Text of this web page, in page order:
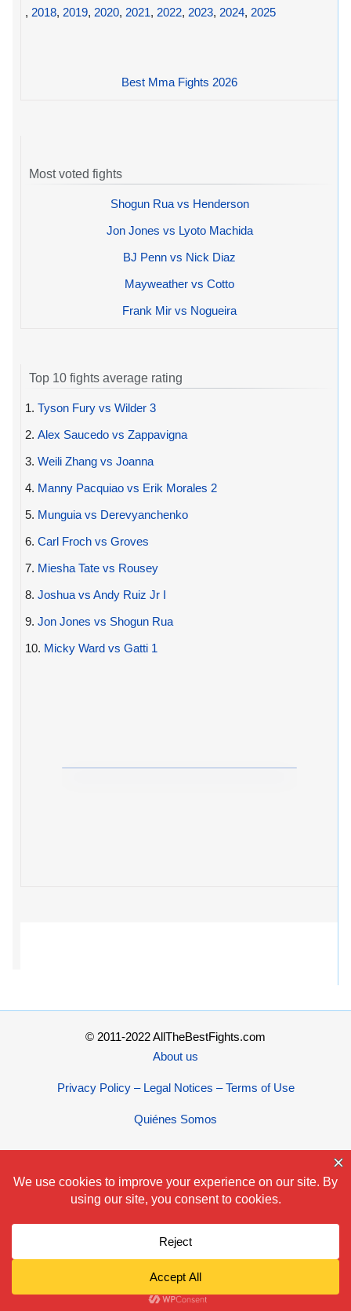
, 2018, 2019, 2020, 2021, 2022, 2023, 2024, 2025
Best Mma Fights 2026
Most voted fights
Shogun Rua vs Henderson
Jon Jones vs Lyoto Machida
BJ Penn vs Nick Diaz
Mayweather vs Cotto
Frank Mir vs Nogueira
Top 10 fights average rating
1. Tyson Fury vs Wilder 3
2. Alex Saucedo vs Zappavigna
3. Weili Zhang vs Joanna
4. Manny Pacquiao vs Erik Morales 2
5. Munguia vs Derevyanchenko
6. Carl Froch vs Groves
7. Miesha Tate vs Rousey
8. Joshua vs Andy Ruiz Jr I
9. Jon Jones vs Shogun Rua
10. Micky Ward vs Gatti 1
© 2011-2022 AllTheBestFights.com
About us
Privacy Policy – Legal Notices – Terms of Use
Quiénes Somos